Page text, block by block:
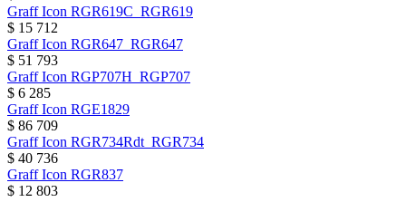
GraffIcon RGR619C_RGR619
$ 15 712
GraffIcon RGR647_RGR647
$ 51 793
GraffIcon RGP707H_RGP707
$ 6 285
GraffIcon RGE1829
$ 86 709
GraffIcon RGR734Rdt_RGR734
$ 40 736
GraffIcon RGR837
$ 12 803